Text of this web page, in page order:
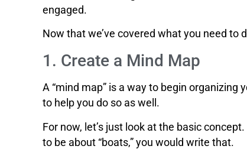
engaged.
Now that we’ve covered what you need to
1. Create a Mind Map
A “mind map” is a way to begin
to help you do so as well.
For now, let’s just look at the basic
to be about “boats,” you would write that.